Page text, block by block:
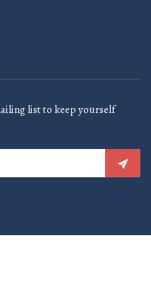
list to keep yourself